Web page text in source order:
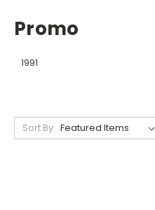
Promo
1991
Sort By: